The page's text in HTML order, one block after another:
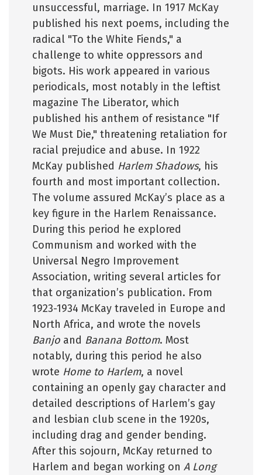
unsuccessful, marriage. In 1917 McKay
published his next poems, including the
radical "To the White Fiends," a
challenge to white oppressors and
bigots. His work appeared in various
periodicals, most notably in the leftist
magazine The Liberator, which
published his anthem of resistance "If
We Must Die," threatening retaliation for
racial prejudice and abuse. In 1922
McKay published Harlem Shadows, his
fourth and most important collection.
The volume assured McKay’s place as a
key figure in the Harlem Renaissance.
During this period he explored
Communism and worked with the
Universal Negro Improvement
Association, writing several articles for
that organization’s publication. From
1923-1934 McKay traveled in Europe and
North Africa, and wrote the novels
Banjo and Banana Bottom. Most
notably, during this period he also
wrote Home to Harlem, a novel
containing an openly gay character and
detailed descriptions of Harlem’s gay
and lesbian club scene in the 1920s,
including drag and gender bending.
After this sojourn, McKay returned to
Harlem and began working on A Long